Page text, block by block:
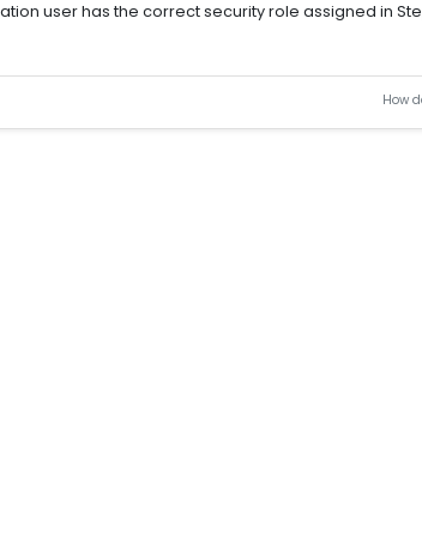
user has the correct security role assigned in
How